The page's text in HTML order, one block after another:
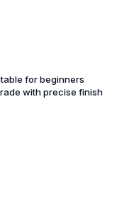
for beginners
with precise finish